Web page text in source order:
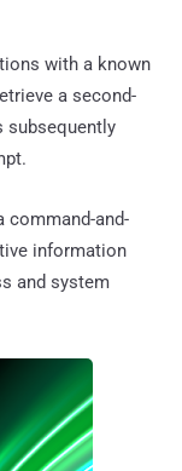
with a known
a second-
subsequently
command-and-
information
and system